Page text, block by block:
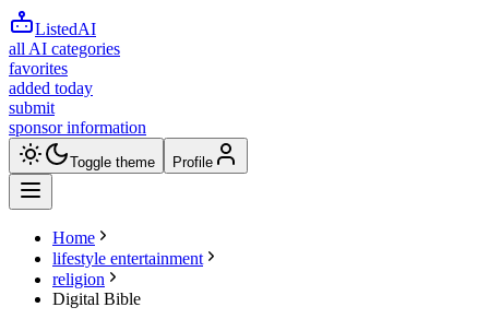
ListedAI
all AI categories
favorites
added today
submit
sponsor information
Toggle theme Profile
Home
lifestyle entertainment
religion
Digital Bible